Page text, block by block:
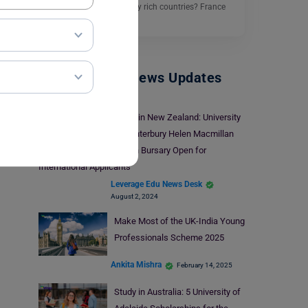
cultural and academically rich countries? France
is…Read More
Study Abroad News Updates
Study in New Zealand: University
of Canterbury Helen Macmillan
Brown Bursary Open for
International Applicants
Leverage Edu News Desk
August 2, 2024
Make Most of the UK-India Young
Professionals Scheme 2025
Ankita Mishra February 14, 2025
Study in Australia: 5 University of